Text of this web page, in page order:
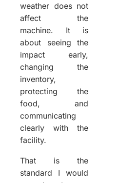
weather does not
affect the
machine. It is
about seeing the
impact early,
changing the
inventory,
protecting the
food, and
communicating
clearly with the
facility.
That is the
standard I would